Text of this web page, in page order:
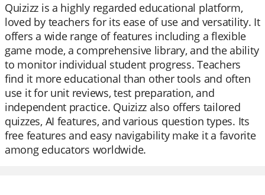
Quizizz is a highly regarded educational platform,
loved by teachers for its ease of use and versatility. It
offers a wide range of features including a flexible
game mode, a comprehensive library, and the ability
to monitor individual student progress. Teachers
find it more educational than other tools and often
use it for unit reviews, test preparation, and
independent practice. Quizizz also offers tailored
quizzes, AI features, and various question types. Its
free features and easy navigability make it a favorite
among educators worldwide.